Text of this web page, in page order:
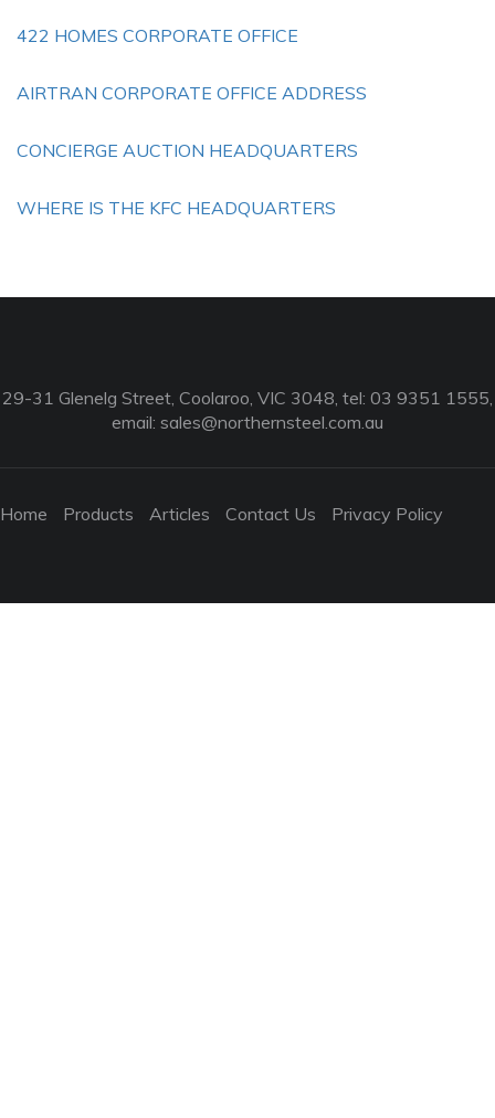
422 HOMES CORPORATE OFFICE
AIRTRAN CORPORATE OFFICE ADDRESS
CONCIERGE AUCTION HEADQUARTERS
WHERE IS THE KFC HEADQUARTERS
29-31 Glenelg Street, Coolaroo, VIC 3048, tel: 03 9351 1555,
email: sales@northernsteel.com.au
Home Products Articles Contact Us Privacy Policy